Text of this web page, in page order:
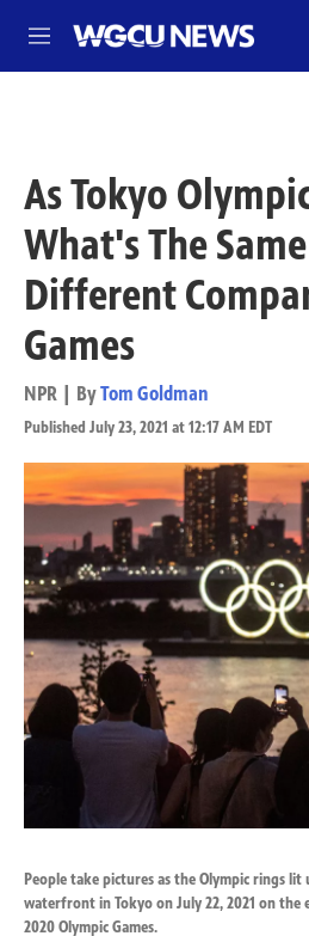
M
e
As Tokyo
What's The
Different
Games
NPR | ByTom Goldman
Published July 23, 2021 at 12:17 AM EDT
People take pictures as the Olympic rings
waterfront in Tokyo on July 22, 2021 on
2020 Olympic Games.